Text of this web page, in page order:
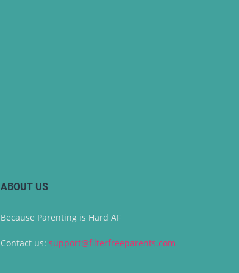
ABOUT US
Because Parenting is Hard AF
Contact us: support@filterfreeparents.com